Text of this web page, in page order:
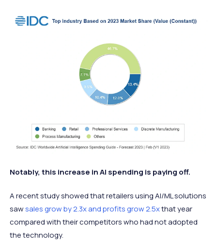
Notably, this increase in AI spending is paying off.
A recent study showed that retailers using AI/ML solutions
sawsales grow by 2.3x and profits grow 2.5xthat year
compared with their competitors who had not adopted
the technology.